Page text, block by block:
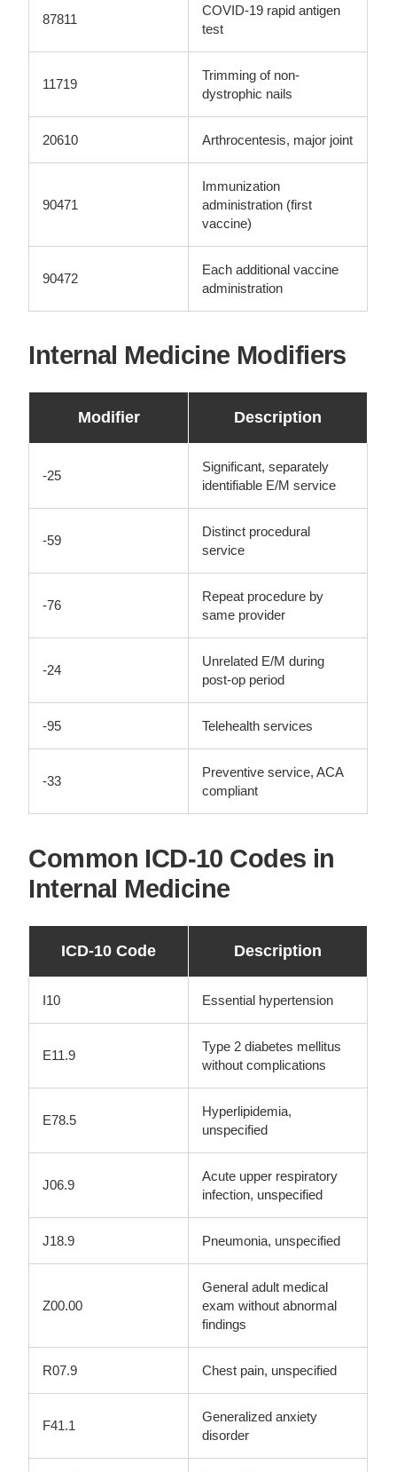
87811
COVID-19 rapid antigen
test
11719
Trimming of non-
dystrophic nails
20610 Arthrocentesis, major joint
90471
Immunization
administration (first
vaccine)
90472
Each additional vaccine
administration
Internal Medicine Modifiers
Modifier Description
-25
Significant, separately
identifiable E/M service
-59
Distinct procedural
service
-76
Repeat procedure by
same provider
-24
Unrelated E/M during
post-op period
-95 Telehealth services
-33
Preventive service, ACA
compliant
Common ICD-10 Codes in
Internal Medicine
ICD-10 Code Description
I10 Essential hypertension
E11.9
Type 2 diabetes mellitus
without complications
E78.5
Hyperlipidemia,
unspecified
J06.9
Acute upper respiratory
infection, unspecified
J18.9 Pneumonia, unspecified
Z00.00
General adult medical
exam without abnormal
findings
R07.9 Chest pain, unspecified
F41.1
Generalized anxiety
disorder